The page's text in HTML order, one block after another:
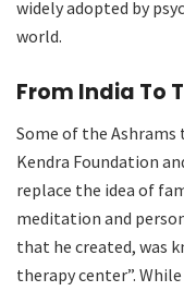
widely adopted by
world.
From India To
Some of the
Kendra Foundation
replace the idea of
meditation and
that he created, was
therapy center”.